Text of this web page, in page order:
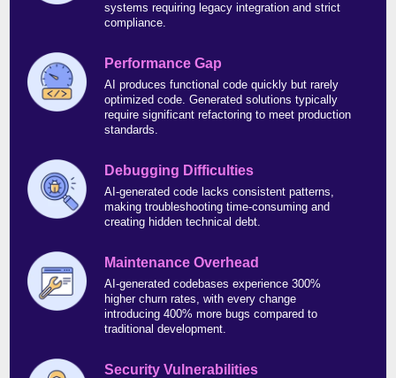
systems requiring legacy integration and strict
compliance.
Performance Gap
AI produces functional code quickly but rarely
optimized code. Generated solutions typically
require significant refactoring to meet production
standards.
Debugging Difficulties
AI-generated code lacks consistent patterns,
making troubleshooting time-consuming and
creating hidden technical debt.
Maintenance Overhead
AI-generated codebases experience 300%
higher churn rates, with every change
introducing 400% more bugs compared to
traditional development.
Security Vulnerabilities